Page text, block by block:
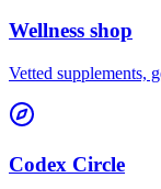
Wellness shop
Vetted supplements,
Codex Circle